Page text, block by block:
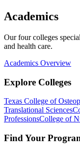
Academics
Our four colleges
and health care.
Academics Overview
Explore Colleges
Texas College of
Translational Sciences
ProfessionsCollege of
Find Your